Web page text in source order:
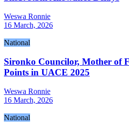
Weswa Ronnie
16 March, 2026
National
Sironko Councilor, Mother of
Points in UACE 2025
Weswa Ronnie
16 March, 2026
National